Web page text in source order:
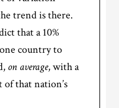
trend is there.
that a 10%
country to
on average, with a
of that nation’s